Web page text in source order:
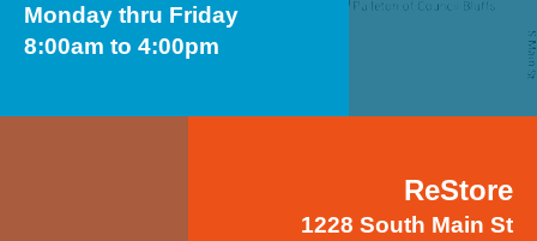
Monday thru Friday
8:00am to 4:00pm
ReStore
1228 South Main St